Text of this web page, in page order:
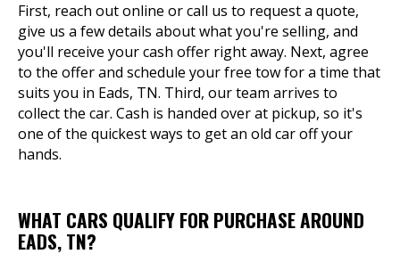
First, reach out online or call us to request a quote,
give us a few details about what you're selling, and
you'll receive your cash offer right away. Next, agree
to the offer and schedule your free tow for a time that
suits you in Eads, TN. Third, our team arrives to
collect the car. Cash is handed over at pickup, so it's
one of the quickest ways to get an old car off your
hands.
WHAT CARS QUALIFY FOR PURCHASE AROUND
EADS, TN?